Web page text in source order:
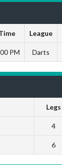
League
PM Darts
Legs
4
6